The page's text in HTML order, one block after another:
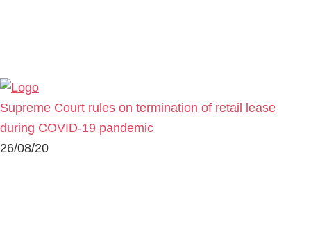
Supreme Court rules on termination of retail lease
during COVID-19 pandemic
26/08/20